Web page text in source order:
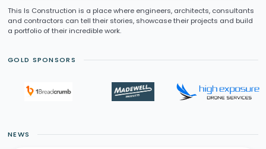
This Is Construction is a place where engineers, architects, consultants
and contractors can tell their stories, showcase their projects and build
a portfolio of their incredible work.
GOLD SPONSORS
NEWS